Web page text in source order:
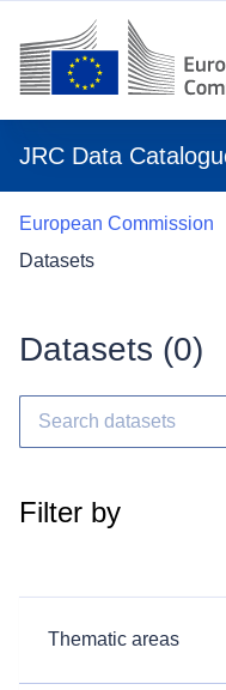
JRC Data
European Commission
Datasets
Datasets (0)
Filter by
Thematic areas